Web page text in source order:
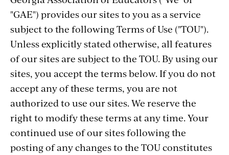
"GAE") provides our sites to you as a service
subject to the following Terms of Use ("TOU").
Unless explicitly stated otherwise, all features
of our sites are subject to the TOU. By using our
sites, you accept the terms below. If you do not
accept any of these terms, you are not
authorized to use our sites. We reserve the
right to modify these terms at any time. Your
continued use of our sites following the
posting of any changes to the TOU constitutes